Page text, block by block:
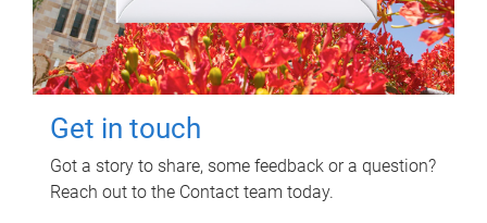
Get in touch
Got a story to share, some feedback or a question?
Reach out to the Contact team today.